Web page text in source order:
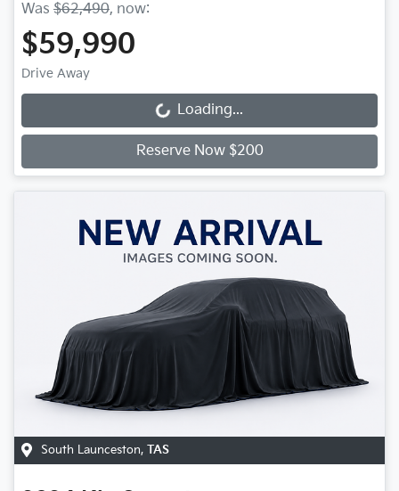
Was $62,490, now:
$59,990
Drive Away
Loading...
Loading...
Reserve Now $200
South Launceston, TAS